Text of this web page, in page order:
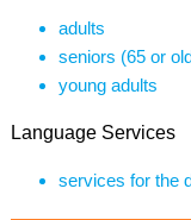
adults
seniors (65 or
young adults
Language Services
services for the